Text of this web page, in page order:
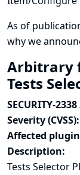
As of
why we
Arbitrary
Tests
SECURITY-
Severity (CVSS):
Affected
Description:
Tests Selector